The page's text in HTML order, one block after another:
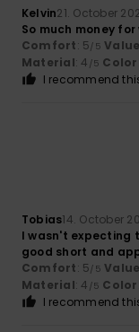
Kelvin21. October
So much money
Comfort: 5/5
Material: 4 /5 Color
I recommend
Tobias14. October
I wasn't expecting
good short and
Comfort: 5/5
Material: 4 /5 Color
I recommend